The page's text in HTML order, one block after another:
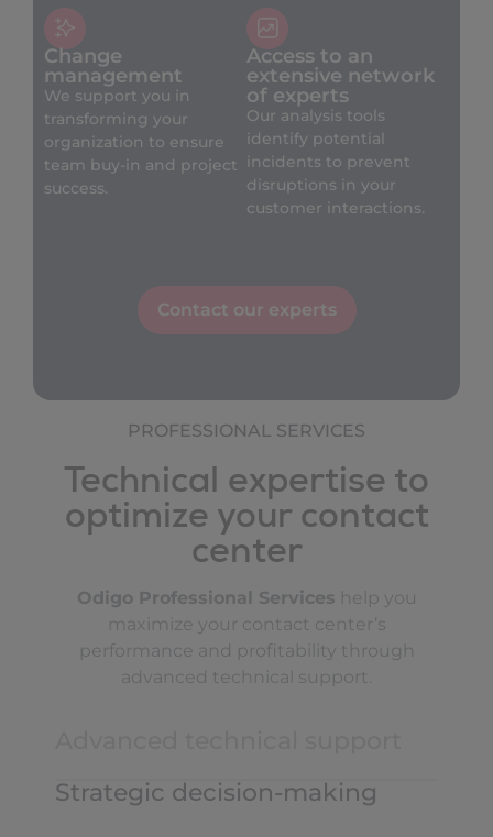
Change
management
We support you in
transforming your
organization to ensure
team buy-in and project
success.
Access to an
extensive network
of experts
Our analysis tools
identify potential
incidents to prevent
disruptions in your
customer interactions.
Contact our experts
PROFESSIONAL SERVICES
Technical expertise to
optimize your contact
center
Odigo Professional Services help you
maximize your contact center’s
performance and profitability through
advanced technical support.
Strategic decision-making